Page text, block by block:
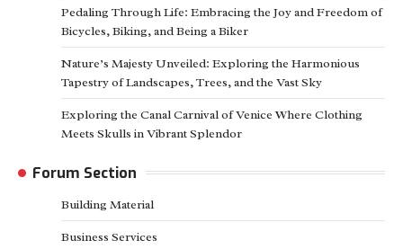
Pedaling Through Life: Embracing the Joy and Freedom of
Bicycles, Biking, and Being a Biker
Nature’s Majesty Unveiled: Exploring the Harmonious
Tapestry of Landscapes, Trees, and the Vast Sky
Exploring the Canal Carnival of Venice Where Clothing
Meets Skulls in Vibrant Splendor
Forum Section
Building Material
Business Services